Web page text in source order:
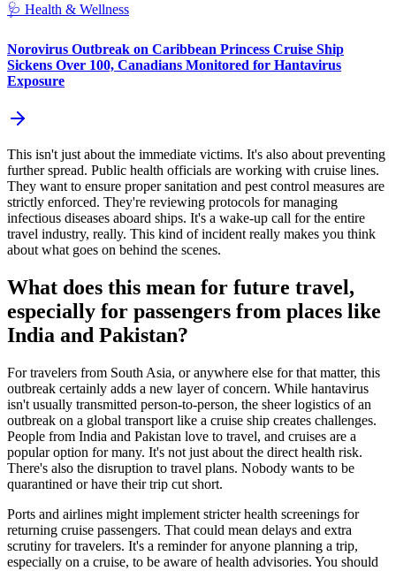
🩺 Health & Wellness
Norovirus Outbreak on Caribbean Princess Cruise Ship
Sickens Over 100, Canadians Monitored for Hantavirus
Exposure
This isn't just about the immediate victims. It's also about preventing
further spread. Public health officials are working with cruise lines.
They want to ensure proper sanitation and pest control measures are
strictly enforced. They're reviewing protocols for managing
infectious diseases aboard ships. It's a wake-up call for the entire
travel industry, really. This kind of incident really makes you think
about what goes on behind the scenes.
What does this mean for future travel,
especially for passengers from places like
India and Pakistan?
For travelers from South Asia, or anywhere else for that matter, this
outbreak certainly adds a new layer of concern. While hantavirus
isn't usually transmitted person-to-person, the sheer logistics of an
outbreak on a global transport like a cruise ship creates challenges.
People from India and Pakistan love to travel, and cruises are a
popular option for many. It's not just about the direct health risk.
There's also the disruption to travel plans. Nobody wants to be
quarantined or have their trip cut short.
Ports and airlines might implement stricter health screenings for
returning cruise passengers. That could mean delays and extra
scrutiny for travelers. It's a reminder for anyone planning a trip,
especially on a cruise, to be aware of health advisories. You should